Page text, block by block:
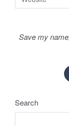
Save my
Search